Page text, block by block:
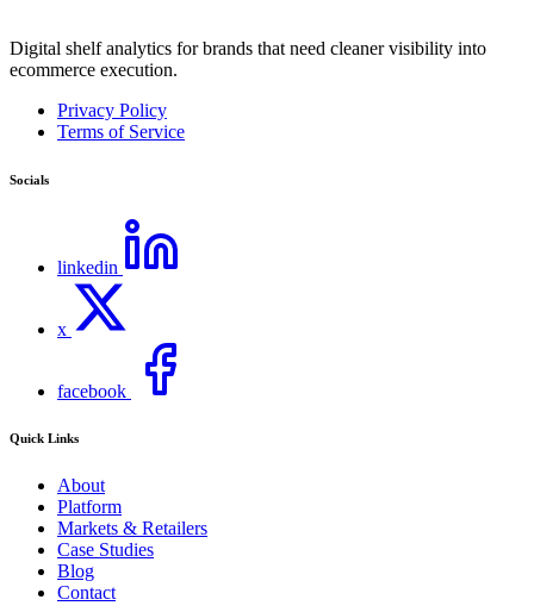
Digital shelf analytics for brands that need cleaner visibility into
ecommerce execution.
Privacy Policy
Terms of Service
Socials
linkedin
x
facebook
Quick Links
About
Platform
Markets & Retailers
Case Studies
Blog
Contact